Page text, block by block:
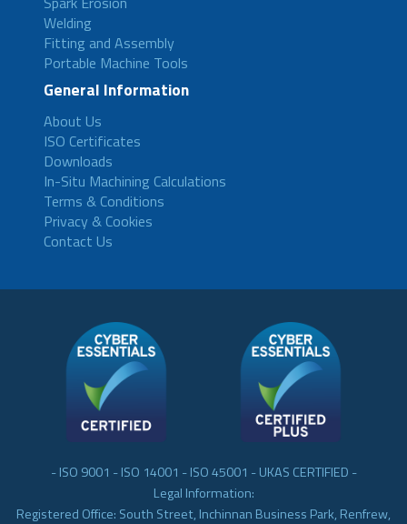
Welding
Fitting and Assembly
Portable Machine Tools
General Information
About Us
ISO Certificates
Downloads
In-Situ Machining Calculations
Terms & Conditions
Privacy & Cookies
Contact Us
- ISO 9001 - ISO 14001 - ISO 45001 - UKAS CERTIFIED -
Legal Information:
Registered Office: South Street, Inchinnan Business Park, Renfrew,